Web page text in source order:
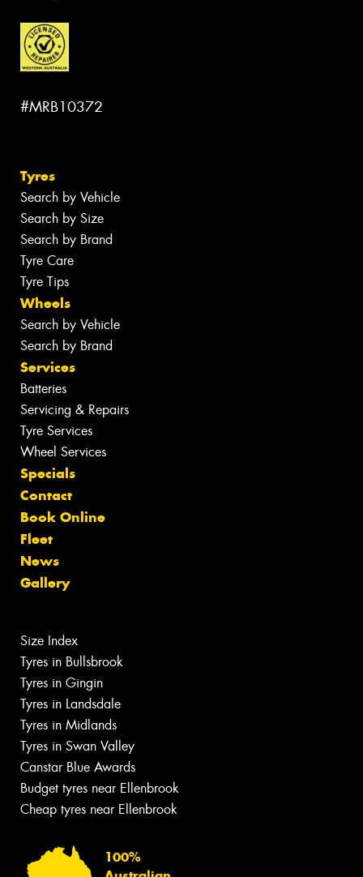
#MRB10372
Tyres
Search by Vehicle
Search by Size
Search by Brand
Tyre Care
Tyre Tips
Wheels
Search by Vehicle
Search by Brand
Services
Batteries
Servicing & Repairs
Tyre Services
Wheel Services
Specials
Contact
Book Online
Fleet
News
Gallery
Size Index
Tyres in Bullsbrook
Tyres in Gingin
Tyres in Landsdale
Tyres in Midlands
Tyres in Swan Valley
Canstar Blue Awards
Budget tyres near Ellenbrook
Cheap tyres near Ellenbrook
100%